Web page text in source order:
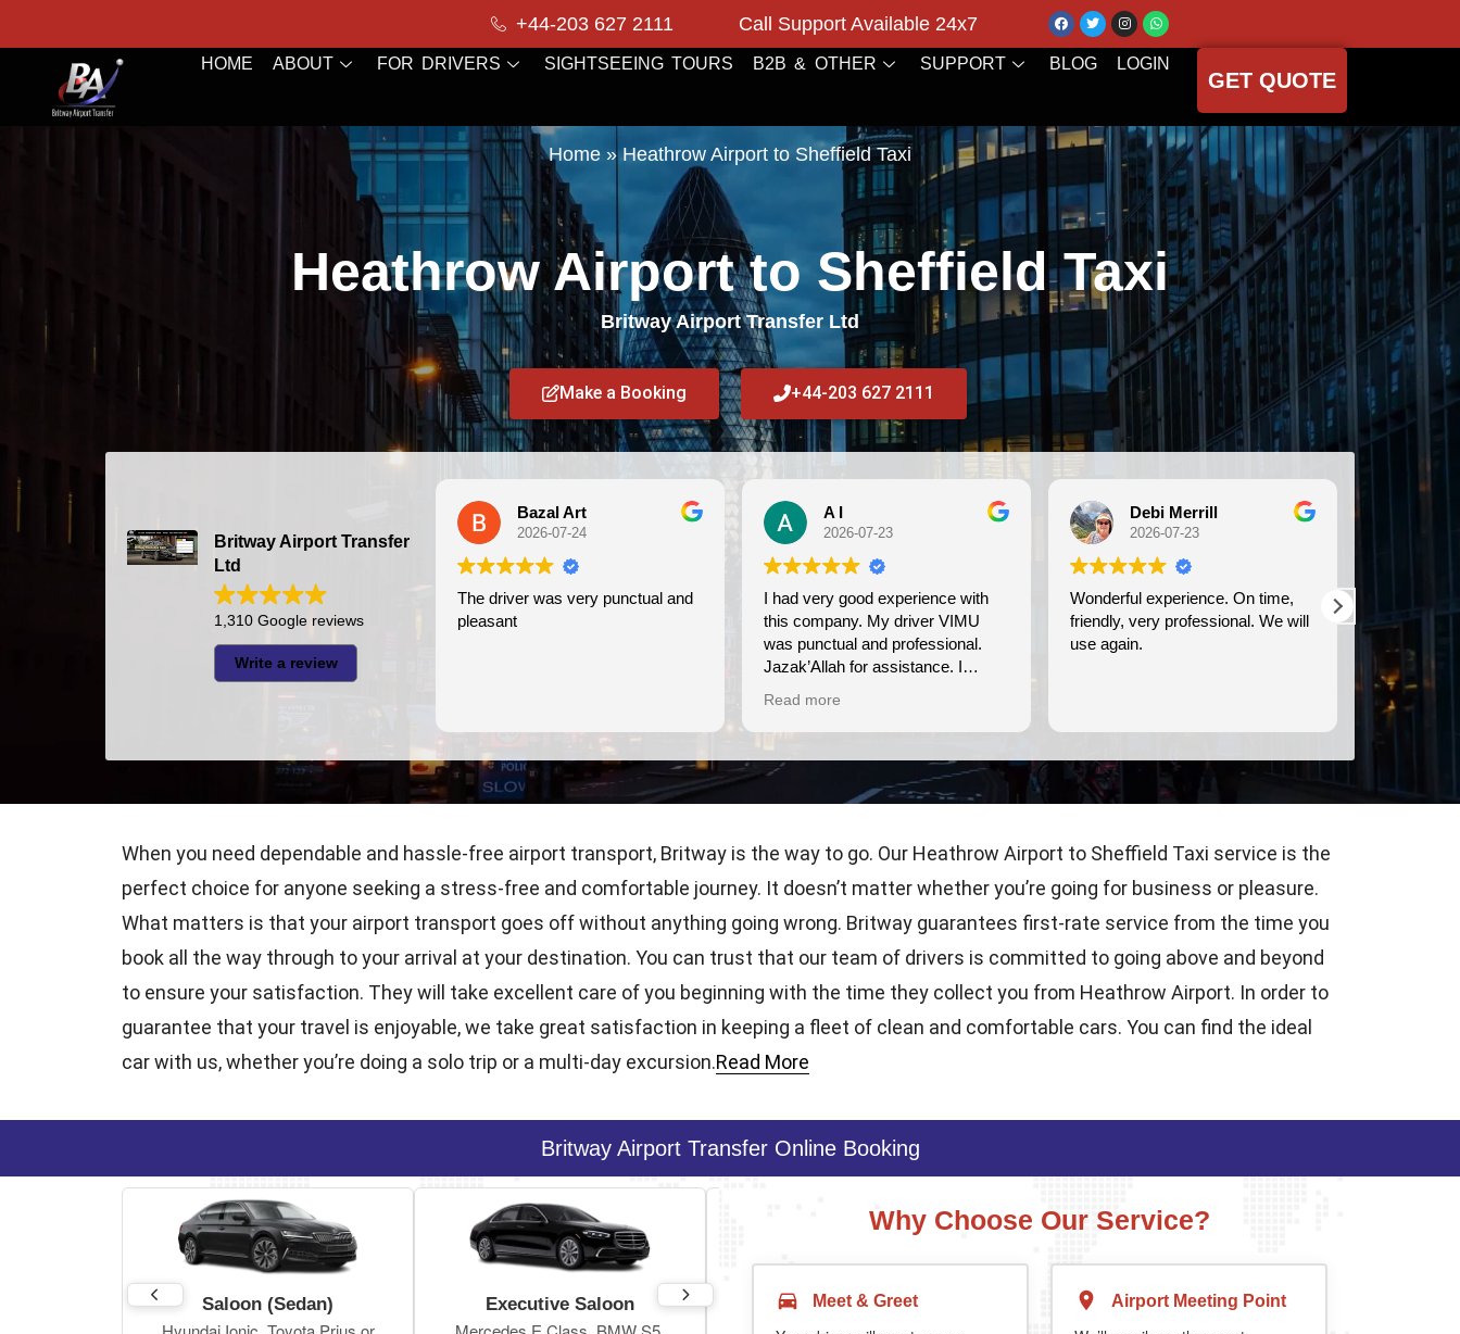
+44-203 627 2111 Call Support Available 24x7
HOME ABOUT FOR DRIVERS SIGHTSEEING TOURS B2B & OTHER SUPPORT BLOG LOGIN
GET QUOTE
Home »Heathrow Airport to Sheffield Taxi
Heathrow Airport to Sheffield Taxi
Britway Airport Transfer Ltd
Make a Booking +44-203 627 2111
Britway Airport Transfer
Ltd
1,310 Google reviews
Write a review
Bazal Art
2026-07-24
The driver was very punctual and
pleasant
A I
2026-07-23
I had very good experience with
this company. My driver VIMU
was punctual and professional.
Jazak’Allah for assistance. I
Read more
Debi Merrill
2026-07-23
Wonderful experience. On time,
friendly, very professional. We will
use again.
prompt,
Read more
When you need dependable and hassle-free airport transport, Britway is the way to go. Our Heathrow Airport to Sheffield Taxi service is the
perfect choice for anyone seeking a stress-free and comfortable journey. It doesn’t matter whether you’re going for business or pleasure.
What matters is that your airport transport goes off without anything going wrong. Britway guarantees first-rate service from the time you
book all the way through to your arrival at your destination. You can trust that our team of drivers is committed to going above and beyond
to ensure your satisfaction. They will take excellent care of you beginning with the time they collect you from Heathrow Airport. In order to
guarantee that your travel is enjoyable, we take great satisfaction in keeping a fleet of clean and comfortable cars. You can find the ideal
car with us, whether you’re doing a solo trip or a multi-day excursion.Read More
Britway Airport Transfer Online Booking
Saloon (Sedan) Executive Saloon Estate Executive Estate
Why Choose Our Service?
Meet & Greet Airport Meeting Point